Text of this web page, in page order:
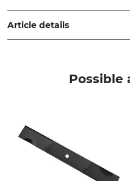
Germany, www.as-motor.de
Article details
Possible